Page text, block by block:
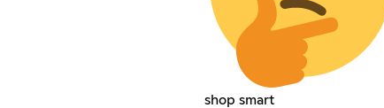
shop smart